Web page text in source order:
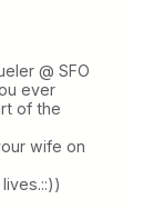
@ SFO
ever
of the
wife on